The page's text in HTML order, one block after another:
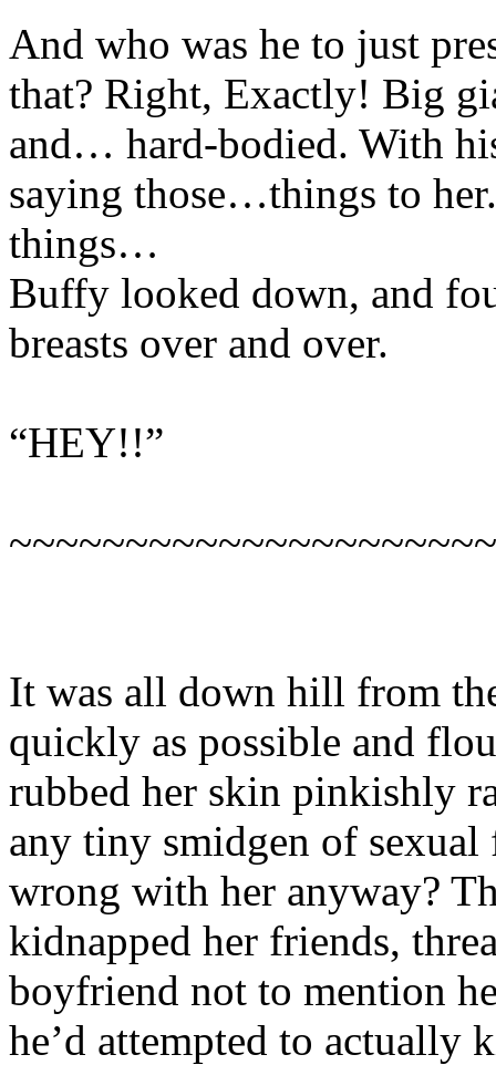
And who was he to just
that? Right, Exactly! Big
and… hard-bodied. With
saying those…things to
things…
Buffy looked down, and
breasts over and over.
“HEY!!”
It was all down hill from
quickly as possible and
rubbed her skin pinkishly
any tiny smidgen of
wrong with her anyway?
kidnapped her friends,
boyfriend not to mention
he’d attempted to actually